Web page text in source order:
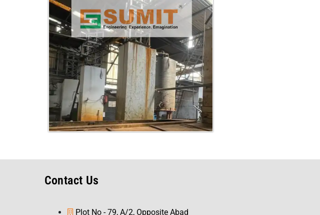
Contact Us
Plot No - 79, A/2, Opposite Abad